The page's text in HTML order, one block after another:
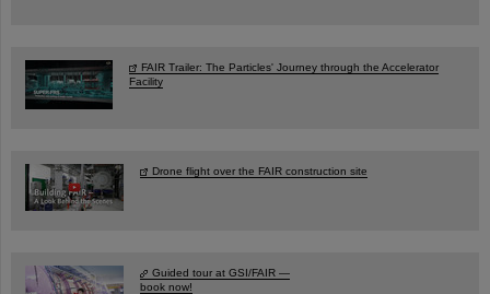
FAIR Trailer: The Particles' Journey through the Accelerator
Facility
Drone flight over the FAIR construction site
Guided tour at GSI/FAIR —
book now!